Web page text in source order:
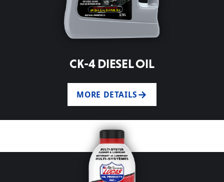
CK-4 DIESEL OIL
MORE DETAILS